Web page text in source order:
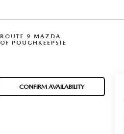
ROUTE 9 MAZDA
OF POUGHKEEPSIE
CONFIRM AVAILABILITY